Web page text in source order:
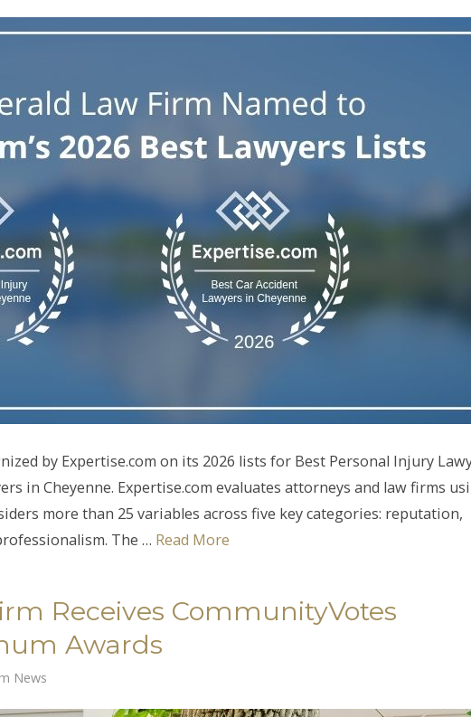
by Expertise.com on its 2026 lists for Best Personal Injury
in Cheyenne. Expertise.com evaluates attorneys and law firms
more than 25 variables across five key categories: reputation,
The … Read More
Receives CommunityVotes
Awards
News